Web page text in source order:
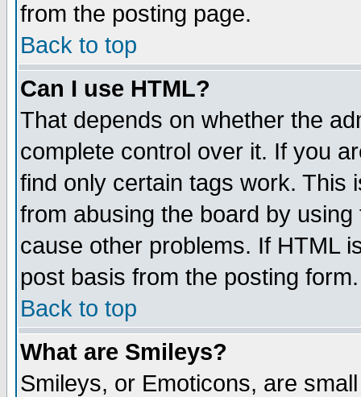
from the posting page.
Back to top
Can I use HTML?
That depends on whether the
complete control over it. If you
find only certain tags work. This
from abusing the board by
cause other problems. If HTML
post basis from the posting form.
Back to top
What are Smileys?
Smileys, or Emoticons, are